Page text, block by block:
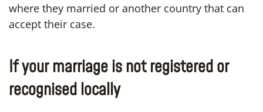
where they married or another country that can
accept their case.
If your marriage is not registered or
recognised locally